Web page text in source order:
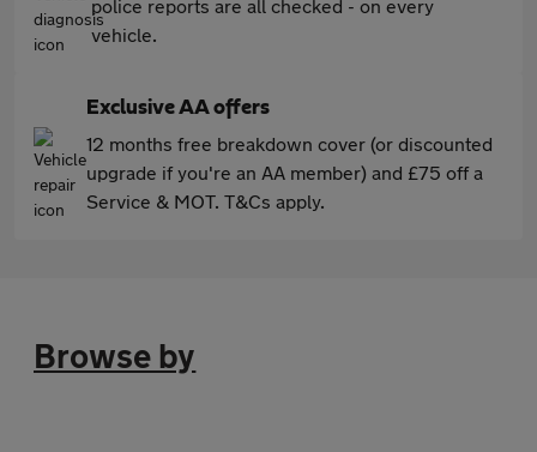
police reports are all checked - on every
vehicle.
Exclusive AA offers
12 months free breakdown cover (or discounted
upgrade if you're an AA member) and £75 off a
Service & MOT. T&Cs apply.
Browse by